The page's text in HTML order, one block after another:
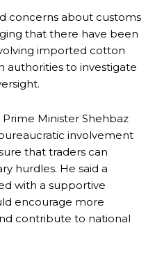
concerns about customs
that there have been
imported cotton
authorities to investigate
Minister Shehbaz
involvement
that traders can
hurdles. He said a
with a supportive
encourage more
contribute to national